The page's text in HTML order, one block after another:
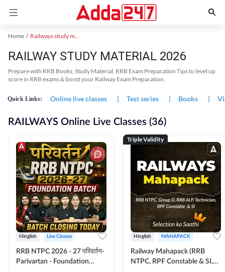
Home Railways study material
RAILWAY STUDY MATERIAL 2026
Prepare with RRB Books, Study Material, RRB Exam Preparation Tips to level up
score in RRB exams & boost your Railway Exam Preparation.
Quick Links: Online live classes | Test series | Books |
RAILWAYS Online Live Classes (36)
Hinglish Live Classes
RRB NTPC 2026 - 27 परिवर्तन-
Parivartan - Foundation
Triple Validity
Hinglish MAHAPACK
Railway Mahapack (RRB
NTPC, RPF Constable & SI,